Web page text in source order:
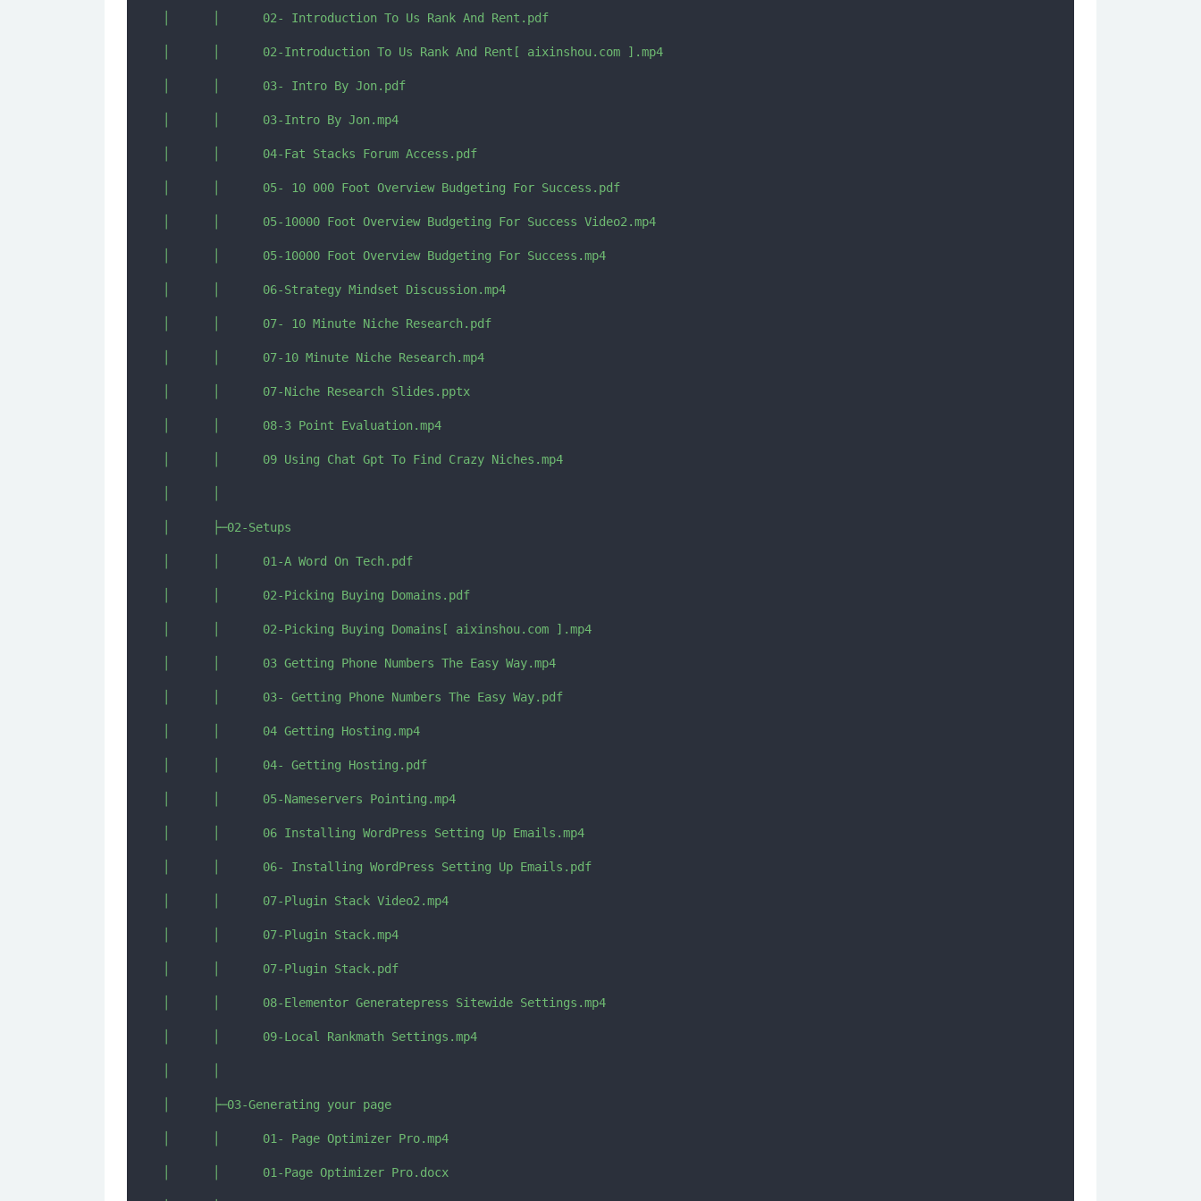
│      │      02- Introduction To Us Rank And Rent.pdf
│      │      02-Introduction To Us Rank And Rent[ aixinshou.com ].mp4
│      │      03- Intro By Jon.pdf
│      │      03-Intro By Jon.mp4
│      │      04-Fat Stacks Forum Access.pdf
│      │      05- 10 000 Foot Overview Budgeting For Success.pdf
│      │      05-10000 Foot Overview Budgeting For Success Video2.mp4
│      │      05-10000 Foot Overview Budgeting For Success.mp4
│      │      06-Strategy Mindset Discussion.mp4
│      │      07- 10 Minute Niche Research.pdf
│      │      07-10 Minute Niche Research.mp4
│      │      07-Niche Research Slides.pptx
│      │      08-3 Point Evaluation.mp4
│      │      09 Using Chat Gpt To Find Crazy Niches.mp4
│      ├─02-Setups
│      │      01-A Word On Tech.pdf
│      │      02-Picking Buying Domains.pdf
│      │      02-Picking Buying Domains[ aixinshou.com ].mp4
│      │      03 Getting Phone Numbers The Easy Way.mp4
│      │      03- Getting Phone Numbers The Easy Way.pdf
│      │      04 Getting Hosting.mp4
│      │      04- Getting Hosting.pdf
│      │      05-Nameservers Pointing.mp4
│      │      06 Installing WordPress Setting Up Emails.mp4
│      │      06- Installing WordPress Setting Up Emails.pdf
│      │      07-Plugin Stack Video2.mp4
│      │      07-Plugin Stack.mp4
│      │      07-Plugin Stack.pdf
│      │      08-Elementor Generatepress Sitewide Settings.mp4
│      │      09-Local Rankmath Settings.mp4
│      ├─03-Generating your page
│      │      01- Page Optimizer Pro.mp4
│      │      01-Page Optimizer Pro.docx